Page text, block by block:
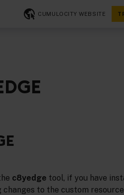
CUMULOCITY WEBSITE
c8yedge tool, if you have
to the custom